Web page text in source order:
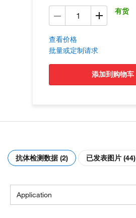
有货
查看价格
批量或定制请求
添加到购物车
抗体检测数据 (2) 已发表图片 (44)
Application